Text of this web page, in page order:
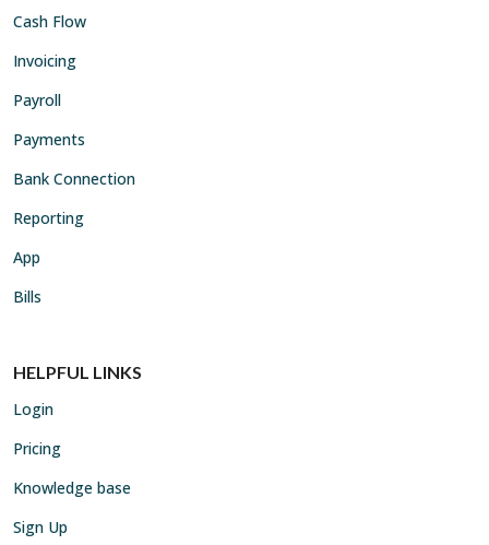
Cash Flow
Invoicing
Payroll
Payments
Bank Connection
Reporting
App
Bills
HELPFUL LINKS
Login
Pricing
Knowledge base
Sign Up